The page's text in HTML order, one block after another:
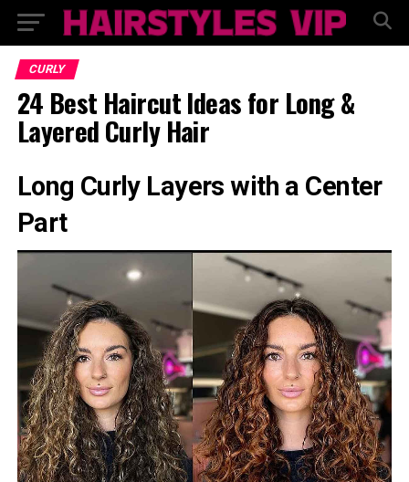
CURLY
24 Best Haircut Ideas for Long &
Layered Curly Hair
Long Curly Layers with a Center
Part